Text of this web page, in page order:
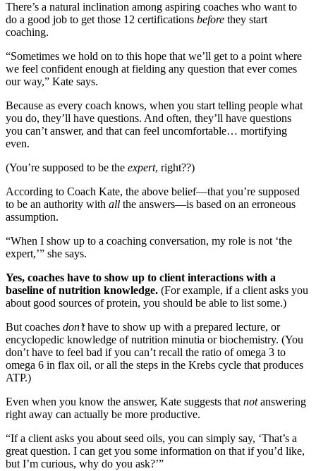
There’s a natural inclination among aspiring coaches who want to
do a good job to get those 12 certifications before they start
coaching.
“Sometimes we hold on to this hope that we’ll get to a point where
we feel confident enough at fielding any question that ever comes
our way,” Kate says.
Because as every coach knows, when you start telling people what
you do, they’ll have questions. And often, they’ll have questions
you can’t answer, and that can feel uncomfortable… mortifying
even.
(You’re supposed to be the expert, right??)
According to Coach Kate, the above belief—that you’re supposed
to be an authority with all the answers—is based on an erroneous
assumption.
“When I show up to a coaching conversation, my role is not ‘the
expert,’” she says.
Yes, coaches have to show up to client interactions with a
baseline of nutrition knowledge. (For example, if a client asks you
about good sources of protein, you should be able to list some.)
But coaches don’thave to show up with a prepared lecture, or
encyclopedic knowledge of nutrition minutia or biochemistry. (You
don’t have to feel bad if you can’t recall the ratio of omega 3 to
omega 6 in flax oil, or all the steps in the Krebs cycle that produces
ATP.)
Even when you know the answer, Kate suggests thatnotanswering
right away can actually be more productive.
“If a client asks you about seed oils, you can simply say, ‘That’s a
great question. I can get you some information on that if you’d like,
but I’m curious, why do you ask?’”